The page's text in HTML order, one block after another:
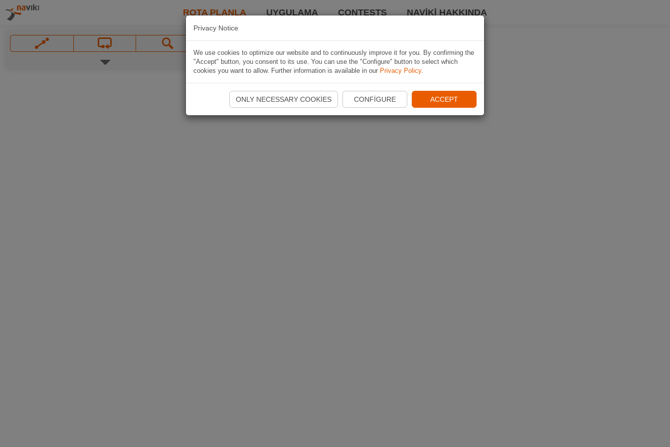
ROTA PLANLA UYGULAMA CONTESTS NAVIKI HAKKINDA
Privacy Notice
We use cookies to optimize our website and to continuously improve it for you. By confirming the
"Accept" button, you consent to its use. You can use the "Configure" button to select which
cookies you want to allow. Further information is available in our Privacy Policy.
ONLY NECESSARY COOKIES CONFIGURE ACCEPT